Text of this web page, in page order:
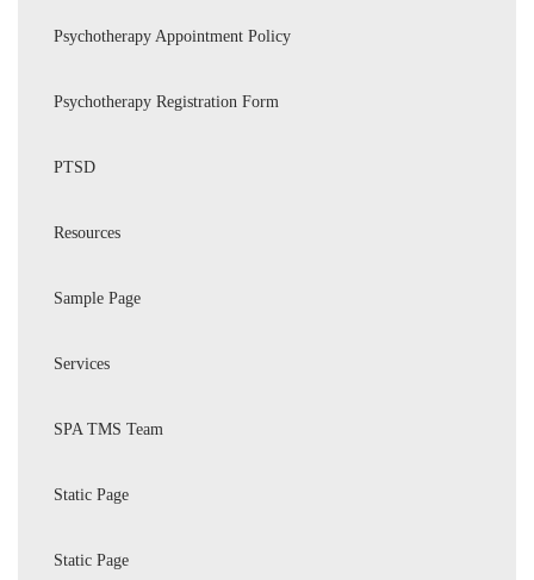
Psychotherapy Appointment Policy
Psychotherapy Registration Form
PTSD
Resources
Sample Page
Services
SPA TMS Team
Static Page
Static Page